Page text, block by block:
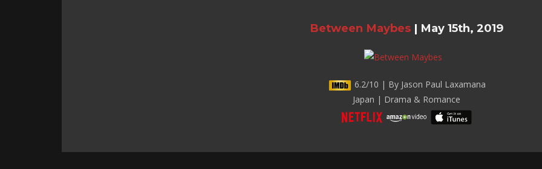
Between Maybes | May 15th, 2019
6.2/10 | By Jason Paul Laxamana
Japan | Drama & Romance